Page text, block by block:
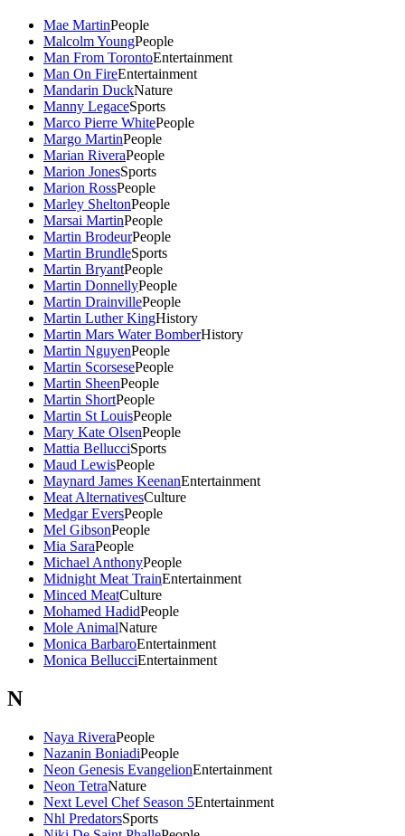
Mae MartinPeople
Malcolm YoungPeople
Man From TorontoEntertainment
Man On FireEntertainment
Mandarin DuckNature
Manny LegaceSports
Marco Pierre WhitePeople
Margo MartinPeople
Marian RiveraPeople
Marion JonesSports
Marion RossPeople
Marley SheltonPeople
Marsai MartinPeople
Martin BrodeurPeople
Martin BrundleSports
Martin BryantPeople
Martin DonnellyPeople
Martin DrainvillePeople
Martin Luther KingHistory
Martin Mars Water BomberHistory
Martin NguyenPeople
Martin ScorsesePeople
Martin SheenPeople
Martin ShortPeople
Martin St LouisPeople
Mary Kate OlsenPeople
Mattia BellucciSports
Maud LewisPeople
Maynard James KeenanEntertainment
Meat AlternativesCulture
Medgar EversPeople
Mel GibsonPeople
Mia SaraPeople
Michael AnthonyPeople
Midnight Meat TrainEntertainment
Minced MeatCulture
Mohamed HadidPeople
Mole AnimalNature
Monica BarbaroEntertainment
Monica BellucciEntertainment
N
Naya RiveraPeople
Nazanin BoniadiPeople
Neon Genesis EvangelionEntertainment
Neon TetraNature
Next Level Chef Season 5Entertainment
Nhl PredatorsSports